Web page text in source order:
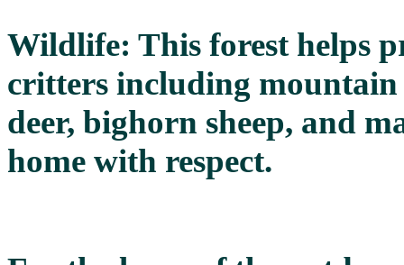
Wildlife: This forest helps
critters including mountain
deer, bighorn sheep, and
home with respect.